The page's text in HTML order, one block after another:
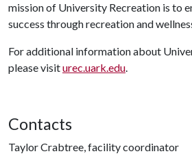
mission of University Recreation is to
success through recreation and
For additional information about
please visiturec.uark.edu.
Contacts
Taylor Crabtree, facility coordinator